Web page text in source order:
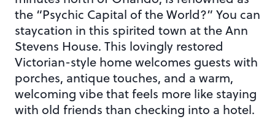
the “Psychic Capital of the World?” You can
staycation in this spirited town at the Ann
Stevens House. This lovingly restored
Victorian-style home welcomes guests with
porches, antique touches, and a warm,
welcoming vibe that feels more like staying
with old friends than checking into a hotel.